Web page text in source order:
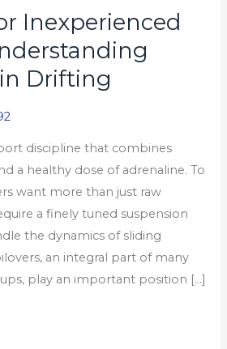
Inexperienced
Drifting
discipline that combines
a healthy dose of adrenaline. To
want more than just raw
a finely tuned suspension
the dynamics of sliding
an integral part of many
play an important position […]